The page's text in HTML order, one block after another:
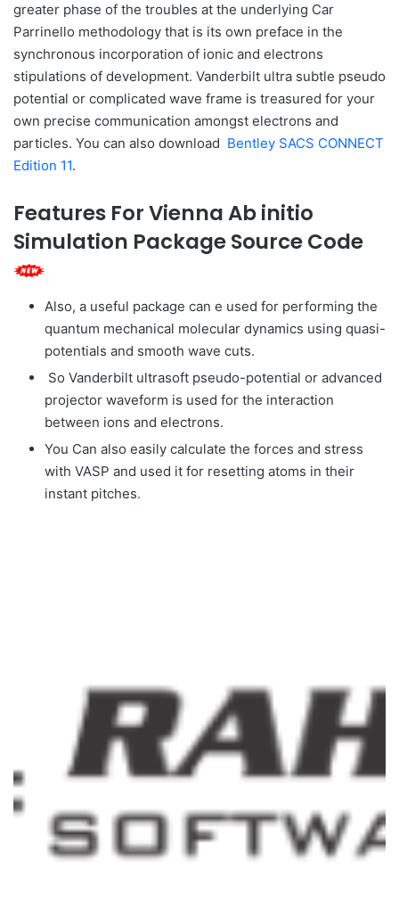
greater phase of the troubles at the underlying Car
Parrinello methodology that is its own preface in the
synchronous incorporation of ionic and electrons
stipulations of development. Vanderbilt ultra subtle pseudo
potential or complicated wave frame is treasured for your
own precise communication amongst electrons and
particles. You can also download Bentley SACS CONNECT
Edition 11.
Features For ​Vienna Ab initio
Simulation Package Source Code
Also, a useful package can e used for performing the
quantum mechanical molecular dynamics using quasi-
potentials and smooth wave cuts.
So Vanderbilt ultrasoft pseudo-potential or advanced
projector waveform is used for the interaction
between ions and electrons.
You Can also easily calculate the forces and stress
with VASP and used it for resetting atoms in their
instant pitches.